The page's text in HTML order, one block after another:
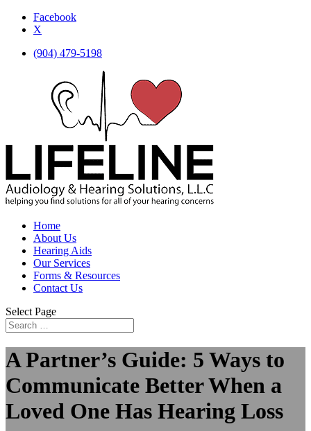
Facebook
X
(904) 479-5198
Home
About Us
Hearing Aids
Our Services
Forms & Resources
Contact Us
Select Page
A Partner’s Guide: 5 Ways to
Communicate Better When a
Loved One Has Hearing Loss